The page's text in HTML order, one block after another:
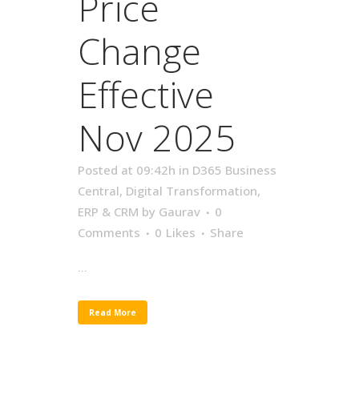
Change
Effective
Nov 2025
Posted at 09:42h in D365 Business
Central, Digital Transformation,
ERP & CRM by Gaurav
0
Comments
0 Likes Share
...
Read More